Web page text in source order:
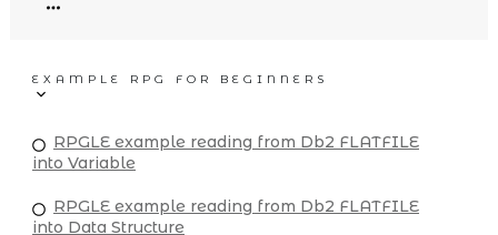
EXAMPLE RPG FOR BEGINNERS
RPGLE example reading from Db2 FLATFILE
into Variable
RPGLE example reading from Db2 FLATFILE
into Data Structure